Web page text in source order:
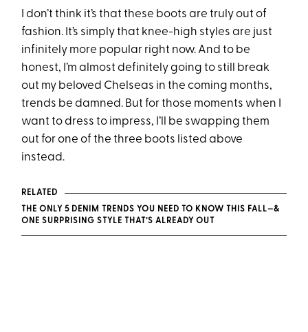
I don’t think it’s that these boots are truly out of
fashion. It’s simply that knee-high styles are just
infinitely more popular right now. And to be
honest, I’m almost definitely going to still break
out my beloved Chelseas in the coming months,
trends be damned. But for those moments when I
want to dress to impress, I’ll be swapping them
out for one of the three boots listed above
instead.
RELATED
THE ONLY 5 DENIM TRENDS YOU NEED TO KNOW THIS FALL—&
ONE SURPRISING STYLE THAT’S ALREADY OUT